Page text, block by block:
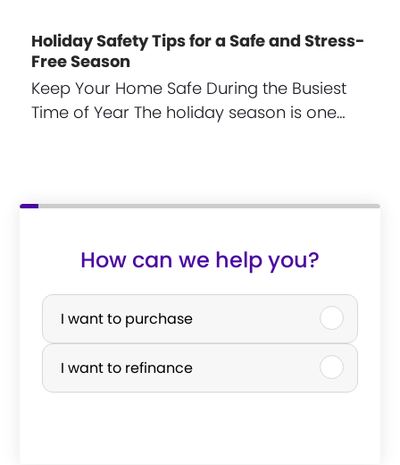
Holiday Safety Tips for a Safe and Stress-
Free Season
Keep Your Home Safe During the Busiest
Time of Year The holiday season is one…
How can we help you?
P
r
c
I want to purchase
I want to refinance